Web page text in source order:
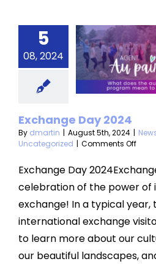
5
08, 2024
2024
Newsletter
Exchange Day 2024
By dmartin | August 5th, 2024 |
Uncategorized | Comments Offon
2024
Exchange Day
celebration of the power of
exchange! In a typical year,
international exchange
to learn more about our
our beautiful landscapes,